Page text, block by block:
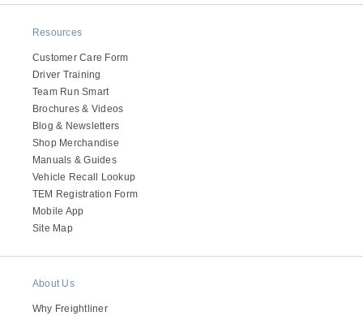
Natural Gas
It's what we think about the future.
Resources
Customer Care Form
Driver Training
Team Run Smart
Brochures & Videos
Blog & Newsletters
Shop Merchandise
Manuals & Guides
Vehicle Recall Lookup
TEM Registration Form
Mobile App
Site Map
About Us
Why Freightliner